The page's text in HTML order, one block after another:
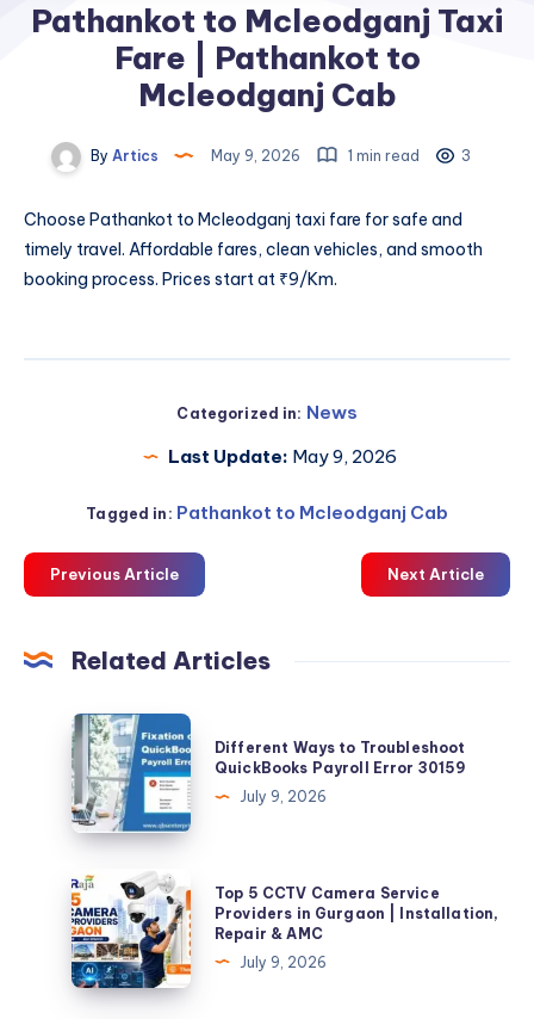
Pathankot to Mcleodganj Taxi
Fare | Pathankot to
Mcleodganj Cab
By Artics May 9, 2026 1 min read 3
Choose Pathankot to Mcleodganj taxi fare for safe and
timely travel. Affordable fares, clean vehicles, and smooth
booking process. Prices start at ₹9/Km.
Categorized in: News
Last Update: May 9, 2026
Tagged in: Pathankot to Mcleodganj Cab
Previous Article Next Article
Related Articles
Different
Ways
to
Troubleshoot
QuickBooks
Payroll
Error
30159
Different Ways to Troubleshoot
QuickBooks Payroll Error 30159
July 9, 2026
Top
5
CCTV
Camera
Service
Top 5 CCTV Camera Service
Providers in Gurgaon | Installation,
Repair & AMC
July 9, 2026